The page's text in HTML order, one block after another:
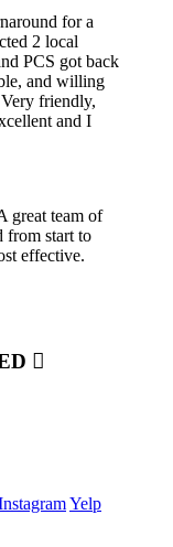
for a
2 local
PCS got back
and willing
friendly,
and I
great team of
from start to
effective.
Yelp